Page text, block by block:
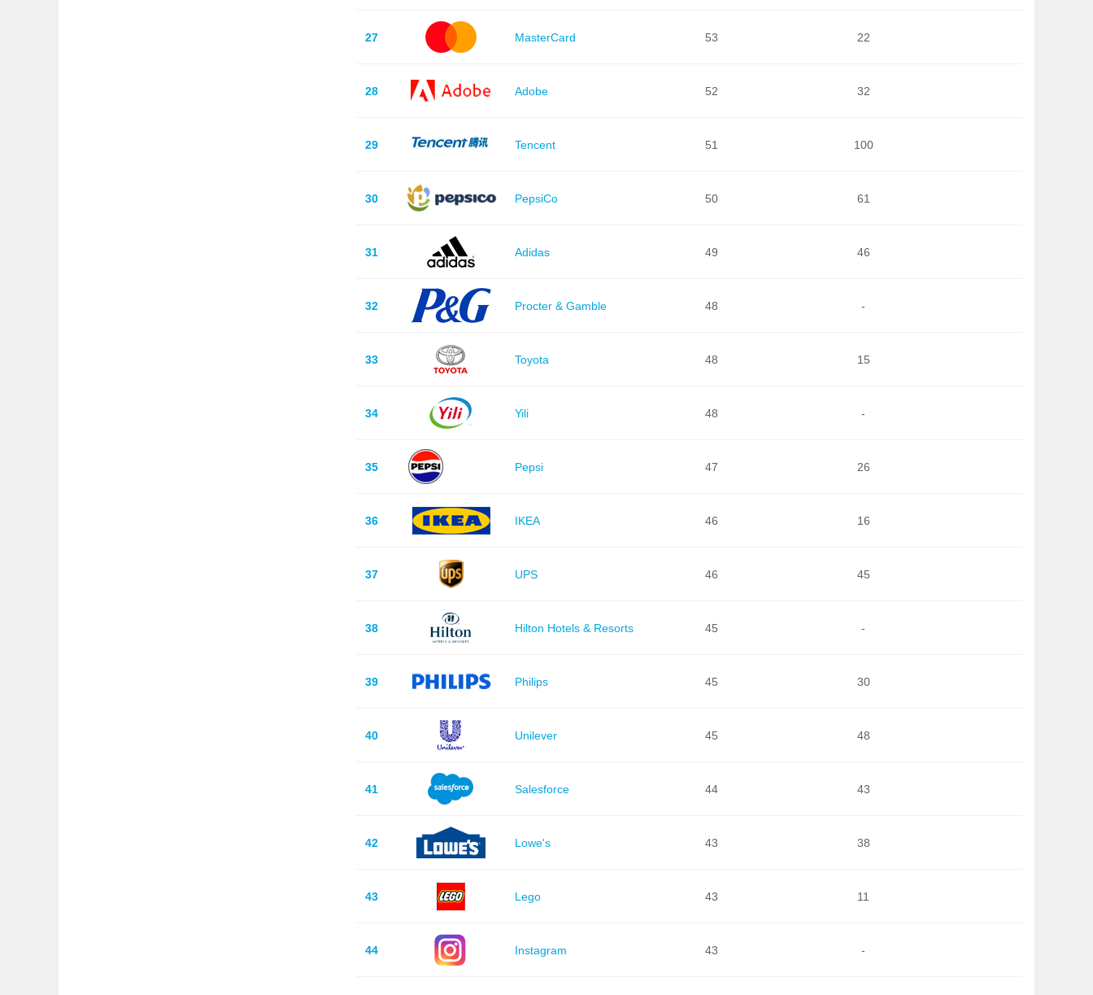
27 MasterCard 53 22
28 Adobe 52 32
29 Tencent 51 100
30 PepsiCo 50 61
31 Adidas 49 46
32 Procter & Gamble 48 -
33 Toyota 48 15
34 Yili 48 -
35 Pepsi 47 26
36 IKEA 46 16
37 UPS 46 45
38 Hilton Hotels & Resorts 45 -
39 Philips 45 30
40 Unilever 45 48
41 Salesforce 44 43
42 Lowe's 43 38
43 Lego 43 11
44 Instagram 43 -